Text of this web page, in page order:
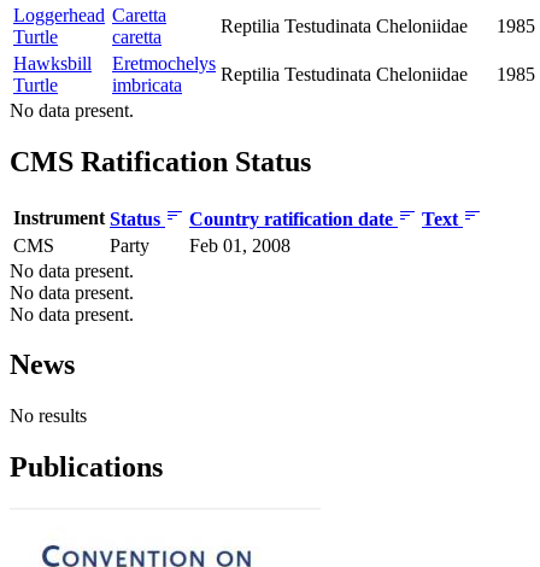
Loggerhead
Turtle
Caretta
caretta
Reptilia Testudinata Cheloniidae
1985
Hawksbill
Turtle
Eretmochelys
imbricata
Reptilia Testudinata Cheloniidae
1985
No data present.
CMS Ratification Status
Instrument Status Country ratification date
Text
CMS
Party
Feb 01, 2008
No data present.
No data present.
No data present.
News
No results
Publications